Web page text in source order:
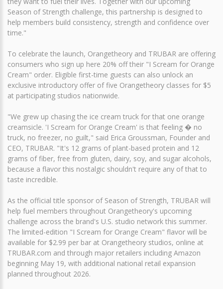
Season of Strength challenge, this partnership is designed to
help members build consistency, strength and confidence over
time."
To celebrate the launch, Orangetheory and TRUBAR are offering
consumers who sign up here 20% off their "I Scream for Orange
Cream" order. Eligible first-time guests can also unlock an
exclusive introductory offer of five Orangetheory classes for $5
at participating studios nationwide.
"We grew up chasing the ice cream truck for that one orange
creamsicle. 'I Scream for Orange Cream' is that feeling � no
truck, no freezer, no guilt," said Erica Groussman, Founder and
CEO, TRUBAR. "It's 12 grams of plant-based protein and 12
grams of fiber, free from gluten, dairy, soy, and sugar alcohols,
because a flavor this nostalgic shouldn't require any of that to
taste incredible.
As the official title sponsor of Season of Strength, TRUBAR will
help fuel members throughout Orangetheory's upcoming
challenge across the brand's U.S. studio network this summer.
The limited-edition "I Scream for Orange Cream" flavor will be
available for $2.99 per bar at Orangetheory studios, online at
TRUBAR.com and through major retailers including Amazon
beginning May 19, with additional national retail expansion
planned throughout 2026.